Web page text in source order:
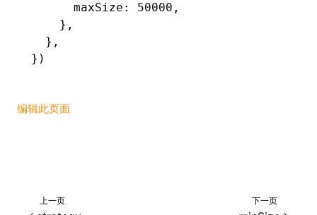
      maxSize
: 50000 ,
    }
,
  }
,
})
编辑此页面
上一页 下一页